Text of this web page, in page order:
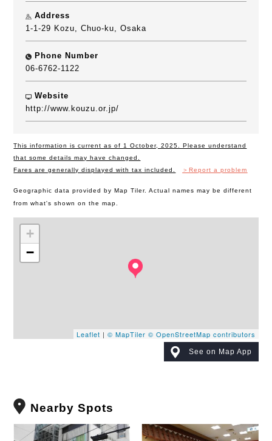
Address
1-1-29 Kozu, Chuo-ku, Osaka
Phone Number
06-6762-1122
Website
http://www.kouzu.or.jp/
This information is current as of 1 October, 2025. Please understand
that some details may have changed.
Fares are generally displayed with tax included.
＞Report a problem
Geographic data provided by Map Tiler. Actual names may be different
from what's shown on the map.
+
−
Leaflet | © MapTiler © OpenStreetMap contributors
See on Map App
Nearby Spots